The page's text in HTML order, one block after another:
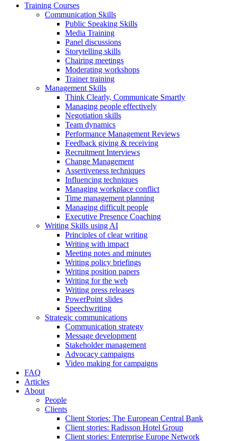
Training Courses
Communication Skills
Public Speaking Skills
Media Training
Panel discussions
Storytelling skills
Chairing meetings
Moderating workshops
Trainer training
Management Skills
Think Clearly, Communicate Smartly
Managing people effectively
Negotiation skills
Team dynamics
Performance Management Reviews
Feedback giving & receiving
Recruitment Interviews
Change Management
Assertiveness techniques
Influencing techniques
Managing workplace conflict
Time management planning
Managing difficult people
Executive Presence Coaching
Writing Skills using AI
Principles of clear writing
Writing with impact
Meeting notes and minutes
Writing policy briefings
Writing position papers
Writing for the web
Writing press releases
PowerPoint slides
Speechwriting
Strategic communications
Communication strategy
Message development
Stakeholder management
Advocacy campaigns
Video making for campaigns
FAQ
Articles
About
People
Clients
Client Stories: The European Central Bank
Client stories: Radisson Hotel Group
Client stories: Enterprise Europe Network